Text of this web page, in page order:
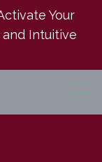
Your
Intuitive